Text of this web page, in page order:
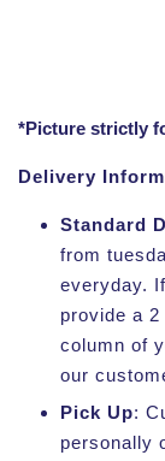
*Picture strictly
Delivery
Standard
from
everyday.
provide a
column of
our
Pick Up:
personally